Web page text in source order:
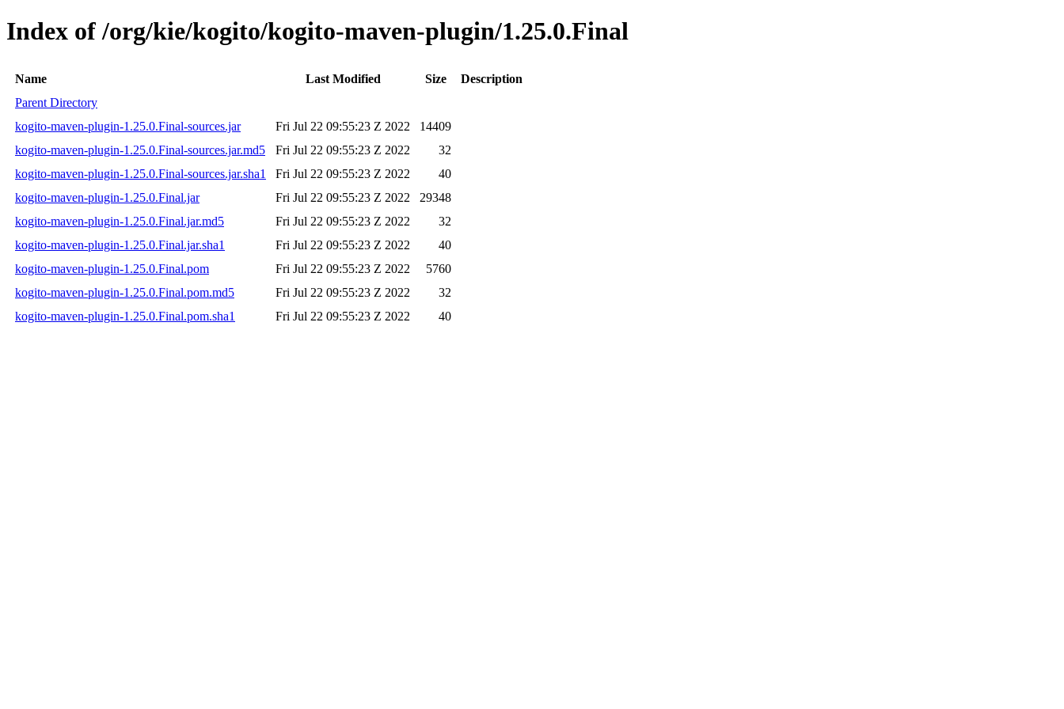
Index of /org/kie/kogito/kogito-maven-plugin/1.25.0.Final
Name Last Modified Size
Description
Parent Directory
kogito-maven-plugin-1.25.0.Final-sources.jar
Fri Jul 22 09:55:23 Z 2022
14409
kogito-maven-plugin-1.25.0.Final-sources.jar.md5
Fri Jul 22 09:55:23 Z 2022
32
kogito-maven-plugin-1.25.0.Final-sources.jar.sha1
Fri Jul 22 09:55:23 Z 2022
40
kogito-maven-plugin-1.25.0.Final.jar
Fri Jul 22 09:55:23 Z 2022
29348
kogito-maven-plugin-1.25.0.Final.jar.md5
Fri Jul 22 09:55:23 Z 2022
32
kogito-maven-plugin-1.25.0.Final.jar.sha1
Fri Jul 22 09:55:23 Z 2022
40
kogito-maven-plugin-1.25.0.Final.pom
Fri Jul 22 09:55:23 Z 2022
5760
kogito-maven-plugin-1.25.0.Final.pom.md5
Fri Jul 22 09:55:23 Z 2022
32
kogito-maven-plugin-1.25.0.Final.pom.sha1
Fri Jul 22 09:55:23 Z 2022 40